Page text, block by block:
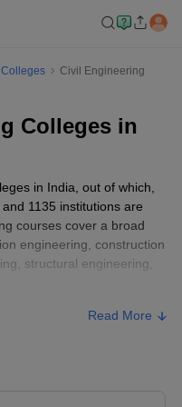
Civil Engineering
Colleges in
in India, out of which,
1135 institutions are
courses cover a broad
engineering, construction
structural engineering,
college, Civil Engineering
to ₹21,65,000.
Engineering colleges in
Read More